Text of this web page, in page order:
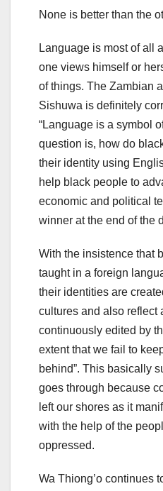
None is better than the
Language is most of all
one views himself or
of things. The Zambian
Sishuwa is definitely
“Language is a symbol
question is, how do
their identity using
help black people to
economic and political
winner at the end of the
With the insistence that
taught in a foreign
their identities are
cultures and also reflect
continuously edited by
extent that we fail to
behind”. This basically
goes through because
left our shores as it
with the help of the
oppressed.
Wa Thiong’o continues